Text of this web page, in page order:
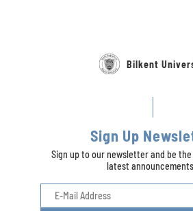
Bilkent
Sign Up
Sign up to our newsletter and be
latest